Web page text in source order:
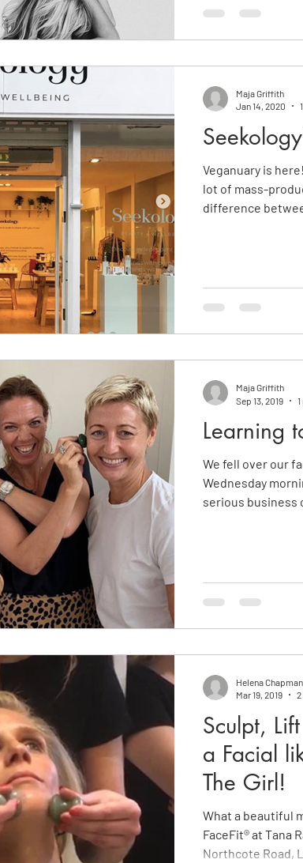
Veganuary is
lot of mass-
difference
Maja Griffith
Jan 14, 2020
Learning
We fell over our
Wednesday
serious business
Maja Griffith
Sep 13, 2019
Sculpt,
a Facial
The Girl!
What a beautiful
FaceFit® at Tana
Northcote Road,
Helena Chapman
Mar 19, 2019
2